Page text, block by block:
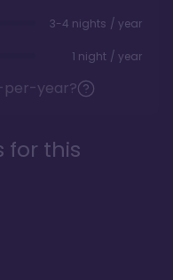
3-4 nights / year
1 night / year
per-year?
for this